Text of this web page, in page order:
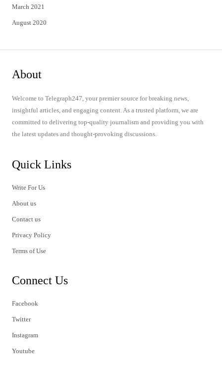
March 2021
August 2020
About
Welcome to Telegraph247, your premier source for breaking news,
insightful articles, and engaging content. As a trusted platform, we are
committed to delivering top-quality journalism and providing you with
the latest updates and thought-provoking discussions.
Quick Links
Write For Us
About us
Contact us
Privacy Policy
Terms of Use
Connect Us
Facebook
Twitter
Instagram
Youtube